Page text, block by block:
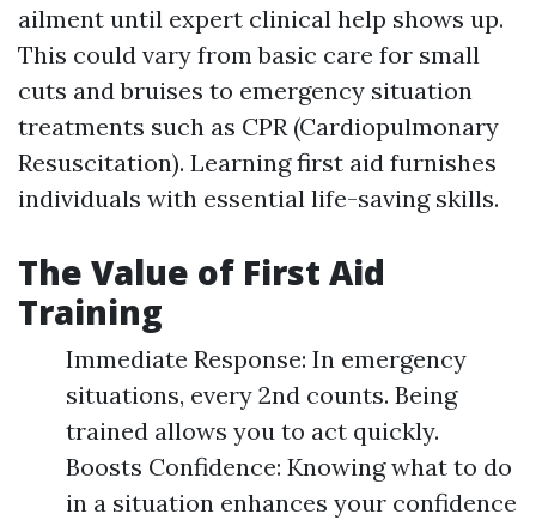
ailment until expert clinical help shows up.
This could vary from basic care for small
cuts and bruises to emergency situation
treatments such as CPR (Cardiopulmonary
Resuscitation). Learning first aid furnishes
individuals with essential life-saving skills.
The Value of First Aid
Training
Immediate Response: In emergency
situations, every 2nd counts. Being
trained allows you to act quickly.
Boosts Confidence: Knowing what to do
in a situation enhances your confidence